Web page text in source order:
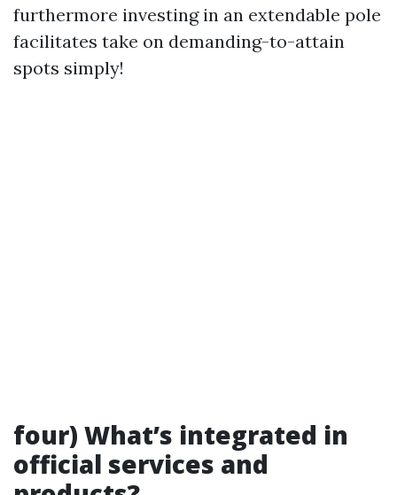
furthermore investing in an extendable pole
facilitates take on demanding-to-attain
spots simply!
four) What’s integrated in
official services and